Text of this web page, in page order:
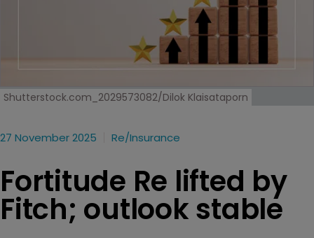
Shutterstock.com_2029573082/Dilok Klaisataporn
27 November 2025 Re/insurance
Fortitude Re lifted by
Fitch; outlook stable